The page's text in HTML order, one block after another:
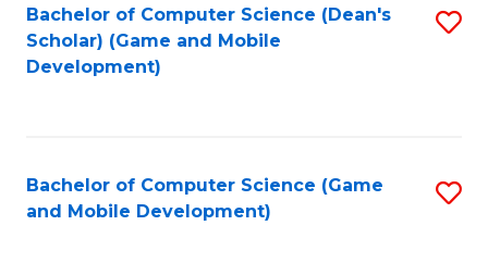
Bachelor of Computer Science (Dean's
Scholar) (Game and Mobile
Development)
Bachelor of Computer Science (Game
and Mobile Development)